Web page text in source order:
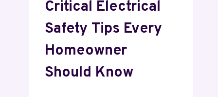
Critical Electrical
Safety Tips Every
Homeowner
Should Know